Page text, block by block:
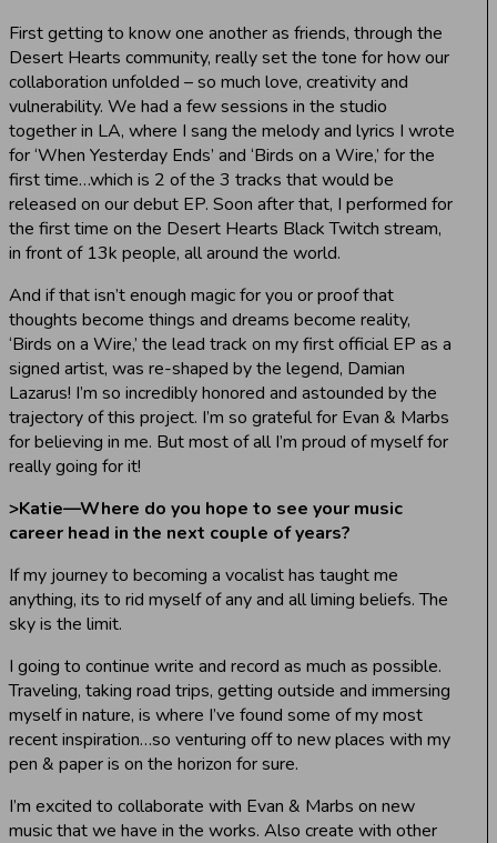
First getting to know one another as friends, through the
Desert Hearts community, really set the tone for how our
collaboration unfolded – so much love, creativity and
vulnerability. We had a few sessions in the studio
together in LA, where I sang the melody and lyrics I wrote
for ‘When Yesterday Ends’ and ‘Birds on a Wire,’ for the
first time…which is 2 of the 3 tracks that would be
released on our debut EP. Soon after that, I performed for
the first time on the Desert Hearts Black Twitch stream,
in front of 13k people, all around the world.
And if that isn’t enough magic for you or proof that
thoughts become things and dreams become reality,
‘Birds on a Wire,’ the lead track on my first official EP as a
signed artist, was re-shaped by the legend, Damian
Lazarus! I’m so incredibly honored and astounded by the
trajectory of this project. I’m so grateful for Evan & Marbs
for believing in me. But most of all I’m proud of myself for
really going for it!
>Katie—Where do you hope to see your music
career head in the next couple of years?
If my journey to becoming a vocalist has taught me
anything, its to rid myself of any and all liming beliefs. The
sky is the limit.
I going to continue write and record as much as possible.
Traveling, taking road trips, getting outside and immersing
myself in nature, is where I’ve found some of my most
recent inspiration…so venturing off to new places with my
pen & paper is on the horizon for sure.
I’m excited to collaborate with Evan & Marbs on new
music that we have in the works. Also create with other